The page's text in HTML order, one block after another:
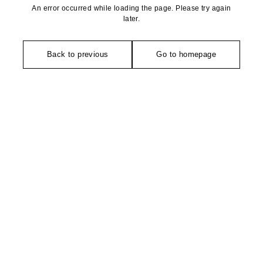
An error occurred while loading the page. Please try again
later.
Back to previous Go to homepage